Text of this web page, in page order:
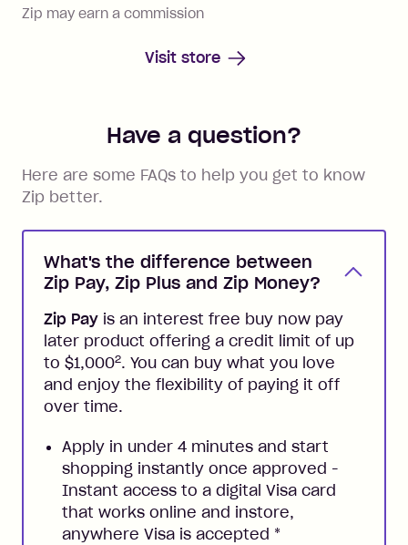
Zip may earn a commission
Visit store
Have a question?
Here are some FAQs to help you get to know
Zip better.
What's the difference between
Zip Pay, Zip Plus and Zip Money?
Zip Pay is an interest free buy now pay
later product offering a credit limit of up
to $1,0002. You can buy what you love
and enjoy the flexibility of paying it off
over time.
Apply in under 4 minutes and start
shopping instantly once approved -
Instant access to a digital Visa card
that works online and instore,
anywhere Visa is accepted *